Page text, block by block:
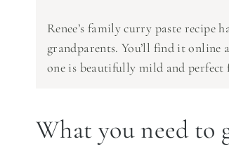
Renee’s family curry paste
grandparents. You’ll find it online
one is beautifully mild and perfect
What you need to